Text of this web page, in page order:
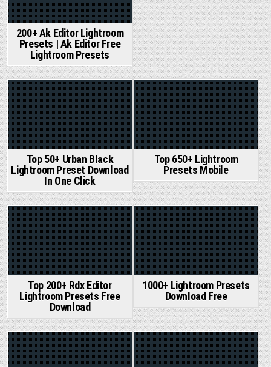
200+ Ak Editor Lightroom
Presets | Ak Editor Free
Lightroom Presets
Posted
in
Top 50+ Urban Black
Lightroom Preset Download
In One Click
Posted
in
Top 650+ Lightroom
Presets Mobile
Posted
in
Top 200+ Rdx Editor
Lightroom Presets Free
Download
Posted
in
1000+ Lightroom Presets
Download Free
Posted
in
Posted
in